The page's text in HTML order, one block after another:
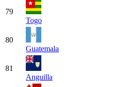
79
Togo
80
Guatemala
81
Anguilla